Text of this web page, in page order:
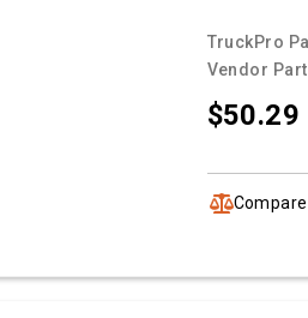
TruckPro
Vendor
$50.29
Compare